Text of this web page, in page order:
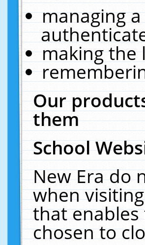
managing
making the
Our
them
School
New Era do
when
that
chosen to